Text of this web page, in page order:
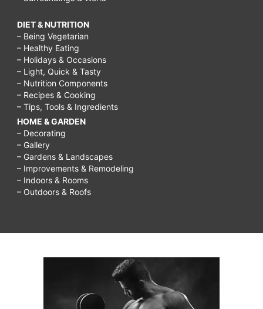
DIET & NUTRITION
– Being Vegetarian
– Healthy Eating
– Holidays & Occasions
– Light, Quick & Tasty
– Nutrition Components
– Recipes & Cooking
– Tips, Tools & Ingredients
HOME & GARDEN
– Decorating
– Gallery
– Gardens & Landscapes
– Improvements & Remodeling
– Indoors & Rooms
– Outdoors & Roofs